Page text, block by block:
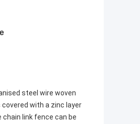
steel wire woven
with a zinc layer
link fence can be